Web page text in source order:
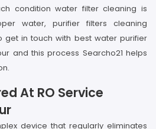
condition water filter cleaning is
water, purifier filters cleaning
get in touch with best water purifier
and this process Searcho21 helps
At RO Service
device that regularly eliminates